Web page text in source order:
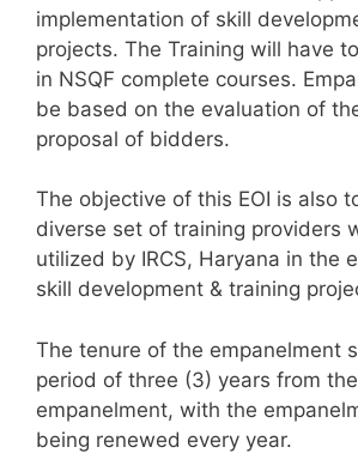
implementation of skill
projects. The Training will have
in NSQF complete courses.
be based on the evaluation of
proposal of bidders.
The objective of this EOI is also
diverse set of training providers
utilized by IRCS, Haryana in the
skill development & training
The tenure of the empanelment
period of three (3) years from
empanelment, with the
being renewed every year.